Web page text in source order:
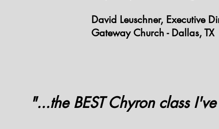
David Leuschner, Executive
Gateway Church - Dallas, TX
"...the BEST Chyron class